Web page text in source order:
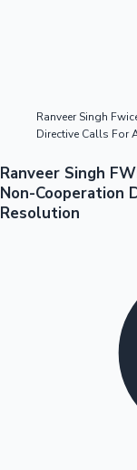
Tollywood News
Top 10 Indian
Ranveer Singh
Directive Calls For
Ranveer Singh
Non-Cooperation
Resolution